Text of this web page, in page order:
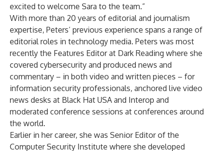
excited to welcome Sara to the team.”
With more than 20 years of editorial and journalism
expertise, Peters’ previous experience spans a range of
editorial roles in technology media. Peters was most
recently the Features Editor at Dark Reading where she
covered cybersecurity and produced news and
commentary – in both video and written pieces – for
information security professionals, anchored live video
news desks at Black Hat USA and Interop and
moderated conference sessions at conferences around
the world.
Earlier in her career, she was Senior Editor of the
Computer Security Institute where she developed